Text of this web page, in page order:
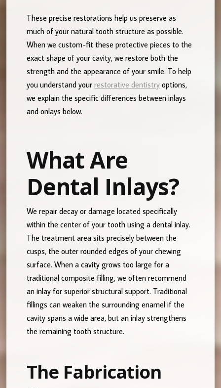
These precise restorations help us preserve as
much of your natural tooth structure as possible.
When we custom-fit these protective pieces to the
exact shape of your cavity, we restore both the
strength and the appearance of your smile. To help
you understand yourrestorative dentistry options,
we explain the specific differences between inlays
and onlays below.
What Are
Dental Inlays?
We repair decay or damage located specifically
within the center of your tooth using a dental inlay.
The treatment area sits precisely between the
cusps, the outer rounded edges of your chewing
surface. When a cavity grows too large for a
traditional composite filling, we often recommend
an inlay for superior structural support. Traditional
fillings can weaken the surrounding enamel if the
cavity spans a wide area, but an inlay strengthens
the remaining tooth structure.
The Fabrication